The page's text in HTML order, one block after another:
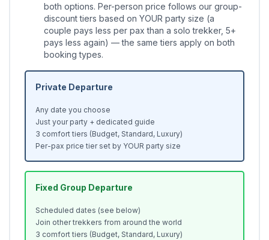
both options. Per-person price follows our group-
discount tiers based on YOUR party size (a
couple pays less per pax than a solo trekker, 5+
pays less again) — the same tiers apply on both
booking types.
Private Departure
Any date you choose
Just your party + dedicated guide
3 comfort tiers (Budget, Standard, Luxury)
Per-pax price tier set by YOUR party size
Fixed Group Departure
Scheduled dates (see below)
Join other trekkers from around the world
3 comfort tiers (Budget, Standard, Luxury)